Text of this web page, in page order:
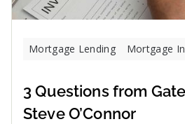
Mortgage Lending Mortgage
3 Questions from
Steve O’Connor